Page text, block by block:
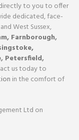
to you to offer
dedicated, face-
West Sussex,
Farnborough,
, Petersfield,
us today to
in the comfort of
Ltd on